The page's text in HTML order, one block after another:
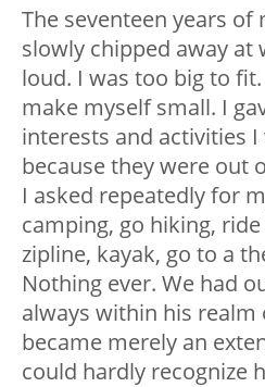
The seventeen years
slowly chipped away at
loud. I was too big to
make myself small. I
interests and activities
because they were out
I asked repeatedly for
camping, go hiking,
zipline, kayak, go to a
Nothing ever. We had
always within his realm
became merely an
could hardly recognize